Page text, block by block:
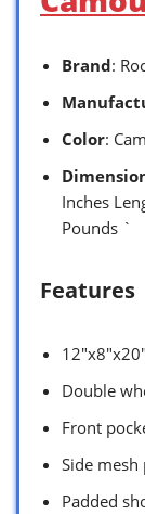
Brand:
Color:
Inches
Pounds `
Features
Double
Front
Side mesh
Padded